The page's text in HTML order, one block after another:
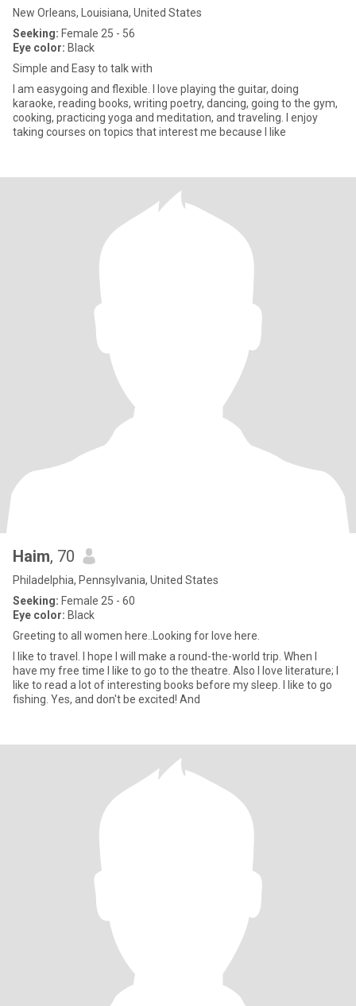
New Orleans, Louisiana, United States
Seeking: Female 25 - 56
Eye color: Black
Simple and Easy to talk with
I am easygoing and flexible. I love playing the guitar, doing
karaoke, reading books, writing poetry, dancing, going to the gym,
cooking, practicing yoga and meditation, and traveling. I enjoy
taking courses on topics that interest me because I like
Haim, 70
Philadelphia, Pennsylvania, United States
Seeking: Female 25 - 60
Eye color: Black
Greeting to all women here..Looking for love here.
I like to travel. I hope I will make a round-the-world trip. When I
have my free time I like to go to the theatre. Also I love literature; I
like to read a lot of interesting books before my sleep. I like to go
fishing. Yes, and don't be excited! And